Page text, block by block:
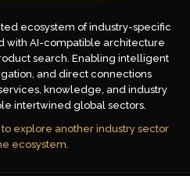
ecosystem of industry-specific
with AI-compatible architecture
search. Enabling intelligent
and direct connections
knowledge, and industry
intertwined global sectors.
explore another industry sector
ecosystem.